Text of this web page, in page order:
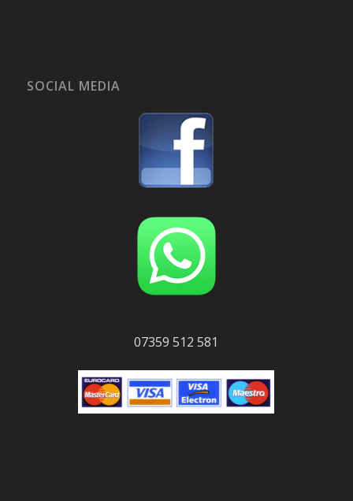
SOCIAL MEDIA
07359 512 581